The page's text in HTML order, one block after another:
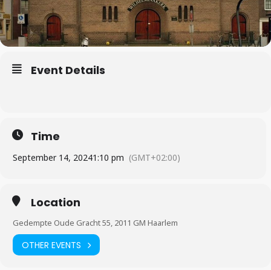
Event Details
Time
September 14, 20241:10 pm (GMT+02:00)
Location
Gedempte Oude Gracht 55, 2011 GM Haarlem
OTHER EVENTS